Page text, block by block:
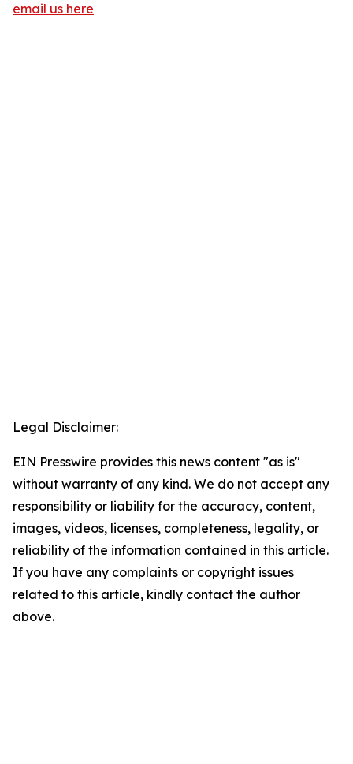
email us here
Legal Disclaimer:
EIN Presswire provides this news content "as is"
without warranty of any kind. We do not accept any
responsibility or liability for the accuracy, content,
images, videos, licenses, completeness, legality, or
reliability of the information contained in this article.
If you have any complaints or copyright issues
related to this article, kindly contact the author
above.